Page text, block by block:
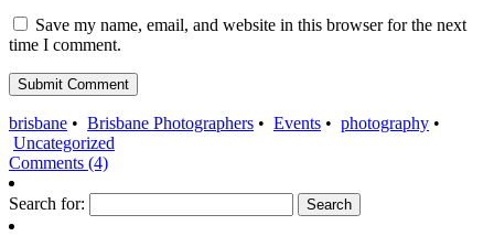
Save my name, email, and website in this browser for the next
time I comment.
brisbane • Brisbane Photographers • Events • photography •
Uncategorized
Comments (4)
Search for: